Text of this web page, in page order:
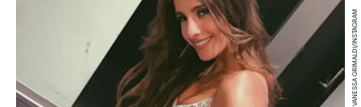
VANESSA GRIMALDI/INSTAGRAM